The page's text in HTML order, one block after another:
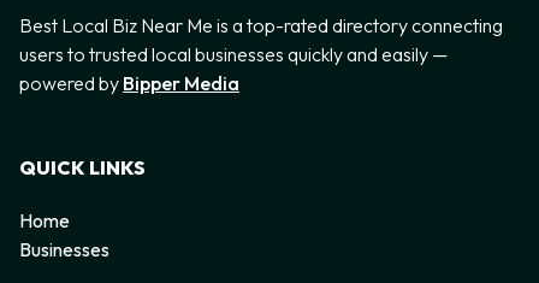
Best Local Biz Near Me is a top-rated directory connecting
users to trusted local businesses quickly and easily —
powered by Bipper Media
QUICK LINKS
Home
Businesses